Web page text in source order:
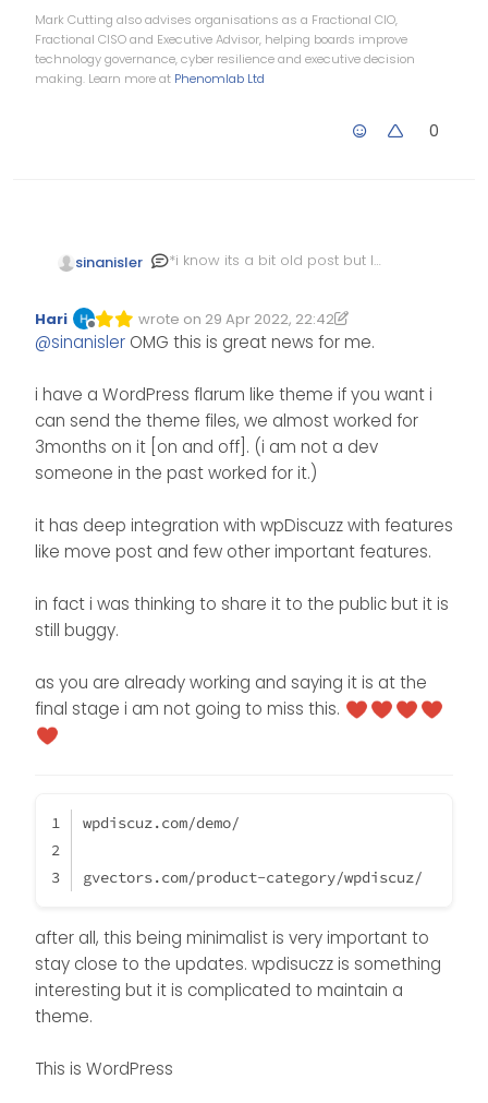
Mark Cutting also advises organisations as a Fractional CIO,
Fractional CISO and Executive Advisor, helping boards improve
technology governance, cyber resilience and executive decision
making. Learn more at Phenomlab Ltd
0
sinanisler
*i know its a bit old post but I
WordPress.
here is the importing script
https://gist.github.com/sinanisl
er/39a193ab1e074049026294f
3b971a847
it is basically connecting the
flarum db selecting tables
and putting them on
post/users/categories
code a bit messy but my
hopefully
https://github.com/serkanalgu
I am developing the theme
when it is finished I will
release here free and open
source.
https://github.com/sinanisler/
SiForum
here some sexy sexy looks
from Wordpress
Offline
Hari wrote on 29 Apr 2022, 22:42
Edited 29/04/2022, 23:51
last edited by Hari
@sinanisler OMG this is great news for me.
i have a WordPress flarum like theme if you want i
can send the theme files, we almost worked for
3months on it [on and off]. (i am not a dev
someone in the past worked for it.)
it has deep integration with wpDiscuzz with features
like move post and few other important features.
in fact i was thinking to share it to the public but it is
still buggy.
as you are already working and saying it is at the
final stage i am not going to miss this.
wpdiscuz.com/demo/
gvectors.com/product-category/wpdiscuz/
after all, this being minimalist is very important to
stay close to the updates. wpdisuczz is something
interesting but it is complicated to maintain a
theme.
This is WordPress